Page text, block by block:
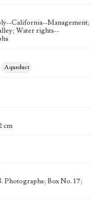
California--Management;
Water rights--
Aqueduct
cm
Photographs; Box No. 17;